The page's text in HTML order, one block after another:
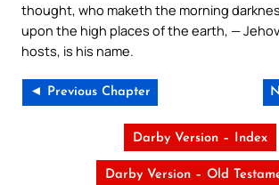
thought, who maketh the morning
upon the high places of the earth, —
hosts, is his name.
◄ Previous Chapter
Darby Version – Index
Darby Version – Old